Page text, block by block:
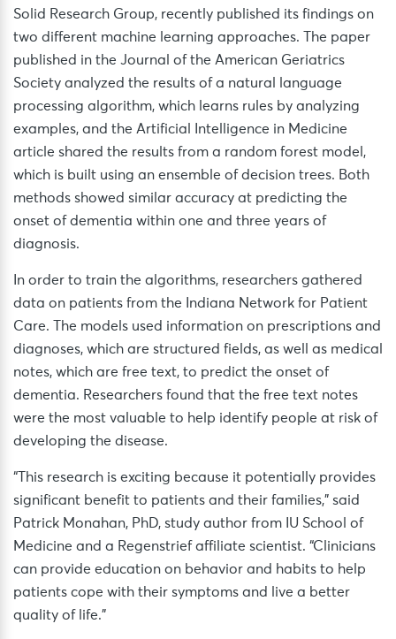
Solid Research Group, recently published its findings on
two different machine learning approaches. The paper
published in the Journal of the American Geriatrics
Society analyzed the results of a natural language
processing algorithm, which learns rules by analyzing
examples, and the Artificial Intelligence in Medicine
article shared the results from a random forest model,
which is built using an ensemble of decision trees. Both
methods showed similar accuracy at predicting the
onset of dementia within one and three years of
diagnosis.
In order to train the algorithms, researchers gathered
data on patients from the Indiana Network for Patient
Care. The models used information on prescriptions and
diagnoses, which are structured fields, as well as medical
notes, which are free text, to predict the onset of
dementia. Researchers found that the free text notes
were the most valuable to help identify people at risk of
developing the disease.
“This research is exciting because it potentially provides
significant benefit to patients and their families,” said
Patrick Monahan, PhD, study author from IU School of
Medicine and a Regenstrief affiliate scientist. “Clinicians
can provide education on behavior and habits to help
patients cope with their symptoms and live a better
quality of life.”